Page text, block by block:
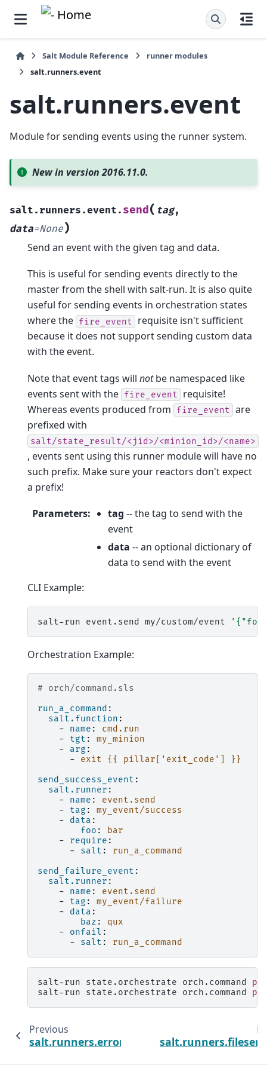
Salt Module Reference
runner modules
salt.runners.event
salt.runners.event
Module for sending events using the runner system.
New in version 2016.11.0.
salt.runners.event. send ( tag,
data=None)
Send an event with the given tag and data.
This is useful for sending events directly to the
master from the shell with salt-run. It is also quite
useful for sending events in orchestration states
where the fire_event
requisite isn't sufficient
because it does not support sending custom data
with the event.
Note that event tags will notbe namespaced like
events sent with the fire_event
requisite!
Whereas events produced from
fire_event are
prefixed with
salt/state_result/<jid>/<minion_id>/<name>
, events sent using this runner module will have no
such prefix. Make sure your reactors don't expect
a prefix!
Parameters: tag -- the tag to send with the
event
data -- an optional dictionary of
data to send with the event
CLI Example:
salt-run event.send my/custom/event
Orchestration Example:
# orch/command.sls
run_a_command :
salt.function :
-
name :
cmd.run
-
tgt :
my_minion
-
arg :
-
exit {{ pillar['exit_code'] }}
send_success_event :
salt.runner :
-
name :
event.send
-
tag :
my_event/success
-
data :
foo :
bar
-
require :
-
salt :
run_a_command
send_failure_event :
salt.runner :
-
name :
event.send
-
tag :
my_event/failure
-
data :
baz :
qux
-
onfail :
-
salt : run_a_command
salt-run state.orchestrate orch.command
salt-run
state.orchestrate orch.command
Previous
salt.runners.error